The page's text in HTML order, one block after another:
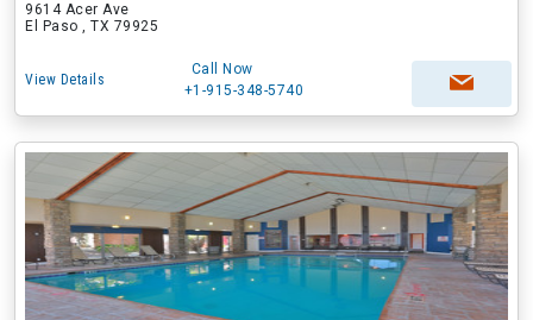
9614 Acer Ave
El Paso , TX 79925
View Details
Call Now
+1-915-348-5740